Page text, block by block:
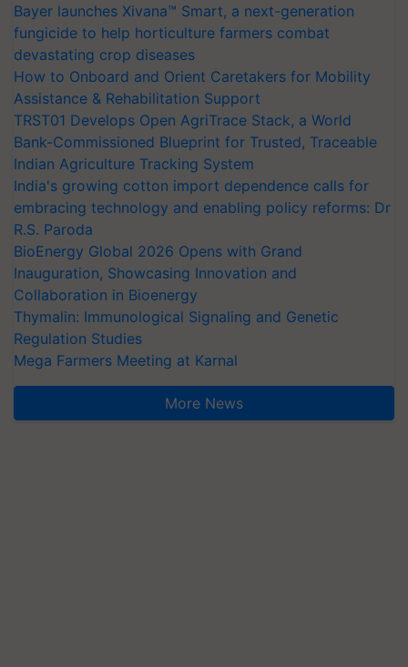
Bayer launches Xivana™ Smart, a next-generation
fungicide to help horticulture farmers combat
devastating crop diseases
How to Onboard and Orient Caretakers for Mobility
Assistance & Rehabilitation Support
TRST01 Develops Open AgriTrace Stack, a World
Bank-Commissioned Blueprint for Trusted, Traceable
Indian Agriculture Tracking System
India's growing cotton import dependence calls for
embracing technology and enabling policy reforms: Dr
R.S. Paroda
BioEnergy Global 2026 Opens with Grand
Inauguration, Showcasing Innovation and
Collaboration in Bioenergy
Thymalin: Immunological Signaling and Genetic
Regulation Studies
Mega Farmers Meeting at Karnal
More News